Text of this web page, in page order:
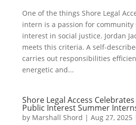
One of the things Shore Legal
intern is a passion for community
interest in social justice. Jordan
meets this criteria. A self-
carries out responsibilities
energetic and...
Shore Legal Access
Public Interest Summer
by Marshall Shord | Aug 27, 2025